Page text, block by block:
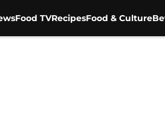
Food TVRecipesFood & Culture